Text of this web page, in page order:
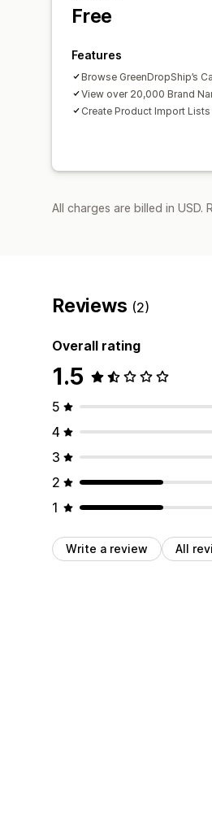
Free
Features
Browse GreenDropShip’s
View over 20,000 Brand
Create Product Import Lists
All charges are billed in
Reviews (2)
Overall rating
1.5
5
4
3
2
1
Write a review All